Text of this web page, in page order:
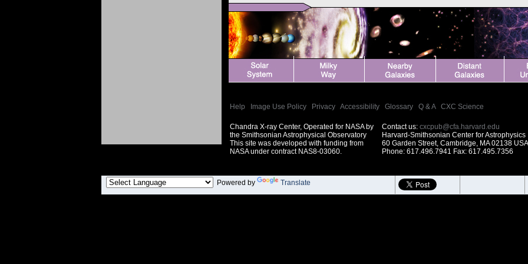
Help Image Use Policy Privacy Accessibility Glossary Q & A| CXC Science
Chandra X-ray Center, Operated for NASA by
the Smithsonian Astrophysical Observatory
This site was developed with funding from
NASA under contract NAS8-03060.
Contact us:cxcpub@cfa.harvard.edu
Harvard-Smithsonian Center for Astrophysics
60 Garden Street, Cambridge, MA 02138
Phone: 617.496.7941 Fax: 617.495.7356
Powered by Translate